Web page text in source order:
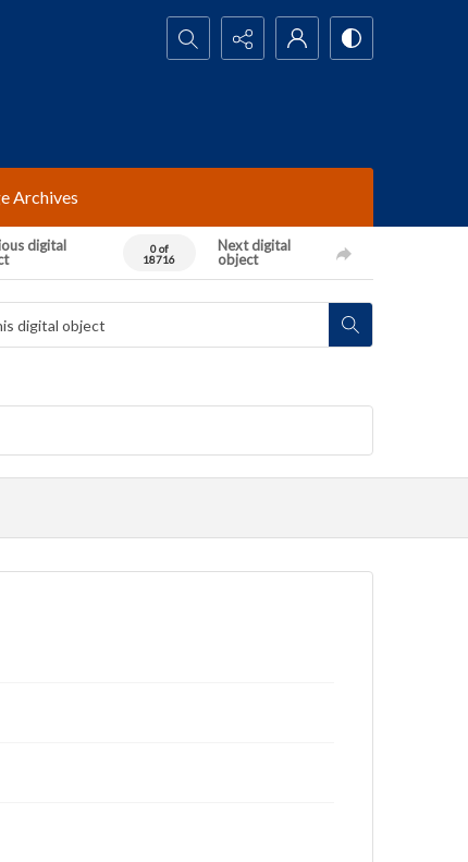
Search...
Archives
digital
0 of
18716
Next digital
object